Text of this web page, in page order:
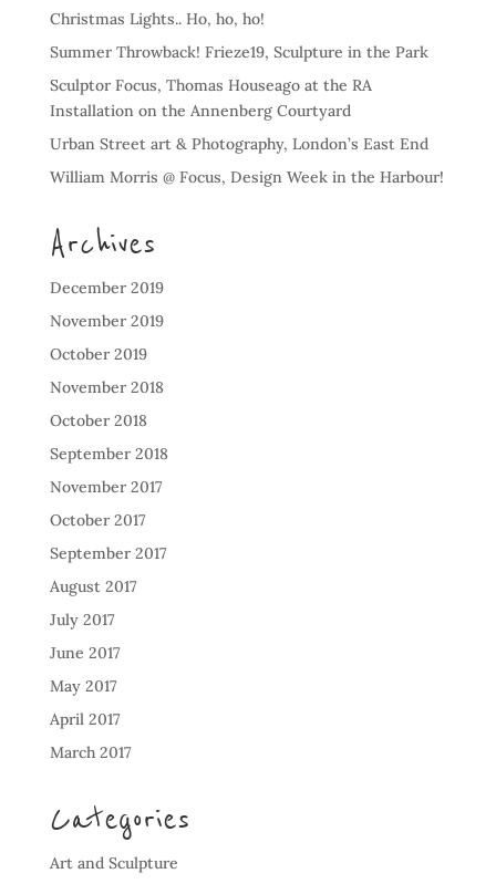
Christmas Lights.. Ho, ho, ho!
Summer Throwback! Frieze19, Sculpture in the Park
Sculptor Focus, Thomas Houseago at the RA
Installation on the Annenberg Courtyard
Urban Street art & Photography, London’s East End
William Morris @ Focus, Design Week in the Harbour!
Archives
December 2019
November 2019
October 2019
November 2018
October 2018
September 2018
November 2017
October 2017
September 2017
August 2017
July 2017
June 2017
May 2017
April 2017
March 2017
Categories
Art and Sculpture